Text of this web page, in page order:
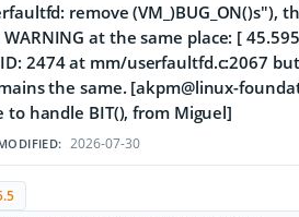
remove (VM_)BUG_ON()s"),
at the same place: [
2474 at mm/userfaultfd.c:2067
the same. [akpm@linux-
to handle BIT(), from Miguel]
2026-07-30